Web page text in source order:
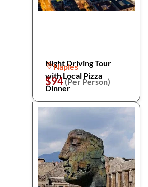
Night Driving Tour
with Local Pizza
Dinner
Naples
$94(Per Person)